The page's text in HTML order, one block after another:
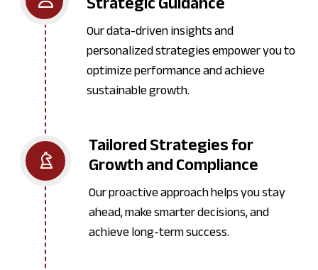
Our data-driven insights and
personalized strategies empower you to
optimize performance and achieve
sustainable growth.
Tailored Strategies for
Growth and Compliance
Our proactive approach helps you stay
ahead, make smarter decisions, and
achieve long-term success.